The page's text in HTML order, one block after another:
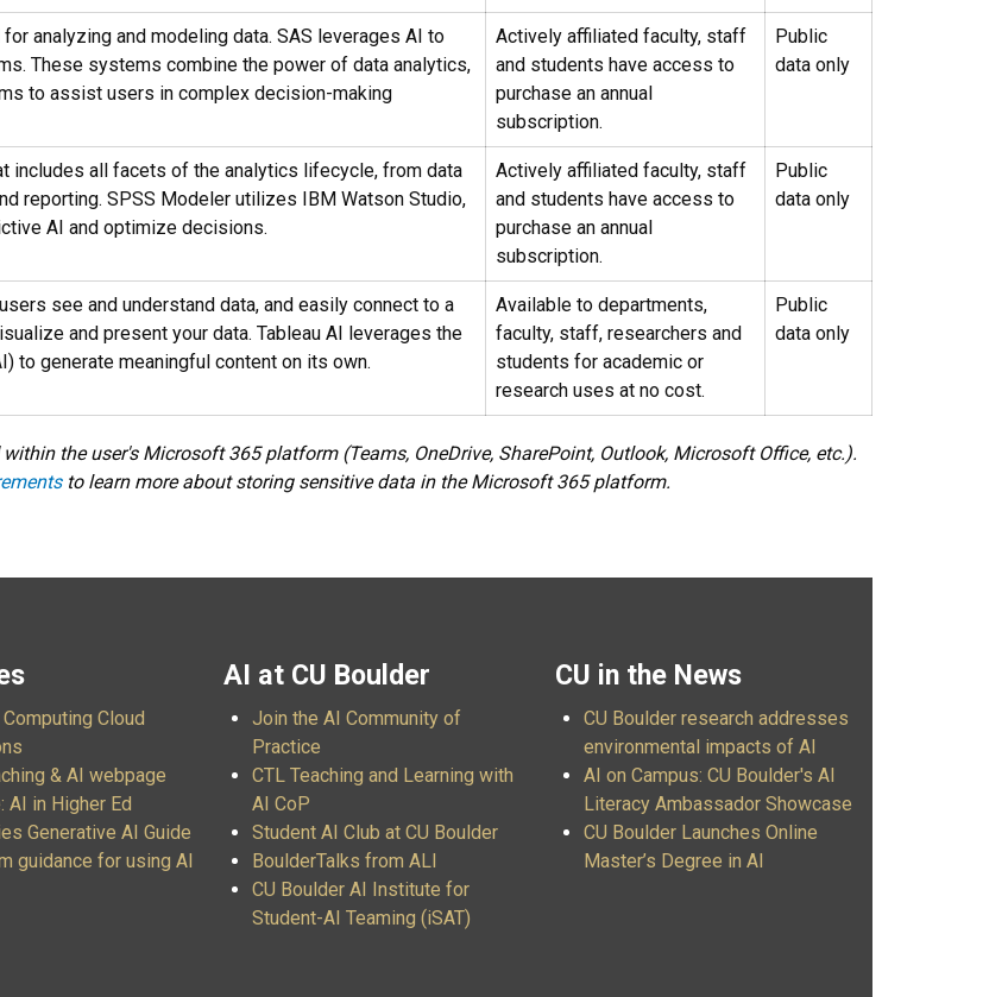
analyzing and modeling data. SAS leverages AI to
These systems combine the power of data analytics,
to assist users in complex decision-making
Actively affiliated faculty, staff
and students have access to
purchase an annual
subscription.
Public
data only
includes all facets of the analytics lifecycle, from data
reporting. SPSS Modeler utilizes IBM Watson Studio,
AI and optimize decisions.
Actively affiliated faculty, staff
and students have access to
purchase an annual
subscription.
Public
data only
see and understand data, and easily connect to a
and present your data. Tableau AI leverages the
to generate meaningful content on its own.
Available to departments,
faculty, staff, researchers and
students for academic or
research uses at no cost.
Public
data only
the user's Microsoft 365 platform (Teams, OneDrive, SharePoint, Outlook, Microsoft Office, etc.).
to learn more about storing sensitive data in the Microsoft 365 platform.
Cloud
& AI webpage
AI in Higher Ed
Generative AI Guide
guidance for using AI
AI at CU Boulder
Join the AI Community of
Practice
CTL Teaching and Learning with
AI CoP
Student AI Club at CU Boulder
BoulderTalks from ALI
CU Boulder AI Institute for
Student-AI Teaming (iSAT)
CU in the News
CU Boulder research addresses
environmental impacts of AI
AI on Campus: CU Boulder's AI
Literacy Ambassador Showcase
CU Boulder Launches Online
Master’s Degree in AI